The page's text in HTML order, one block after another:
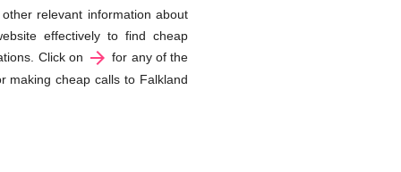
relevant information about
effectively to find cheap
Click on arrow_forward for any of the
cheap calls to Falkland